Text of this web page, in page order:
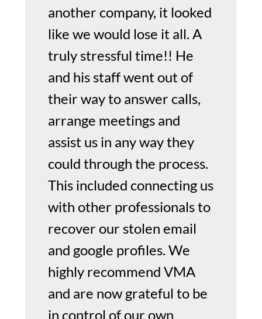
another company, it looked
like we would lose it all. A
truly stressful time!! He
and his staff went out of
their way to answer calls,
arrange meetings and
assist us in any way they
could through the process.
This included connecting us
with other professionals to
recover our stolen email
and google profiles. We
highly recommend VMA
and are now grateful to be
in control of our own